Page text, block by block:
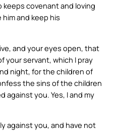
keeps covenant and loving
and keep his
and your eyes open, that
your servant, which I pray
night, for the children of
the sins of the children
against you. Yes, I and my
against you, and have not